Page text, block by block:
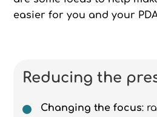
easier for you and your
Reducing the
Changing the focus: